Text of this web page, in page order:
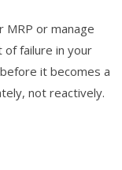
MRP or manage
failure in your
it becomes a
not reactively.